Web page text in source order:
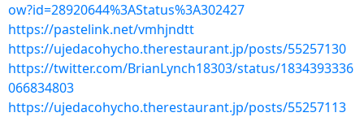
ow?id=28920644%3AStatus%3A302427
https://pastelink.net/vmhjndtt
https://ujedacohycho.therestaurant.jp/posts/55257130
https://twitter.com/BrianLynch18303/status/1834393336
066834803
https://ujedacohycho.therestaurant.jp/posts/55257113